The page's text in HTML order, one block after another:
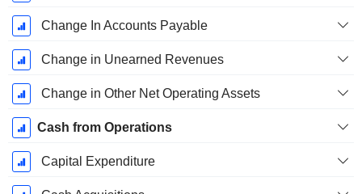
Change In Accounts Payable
Change in Unearned Revenues
Change in Other Net Operating Assets
Cash from Operations
Capital Expenditure